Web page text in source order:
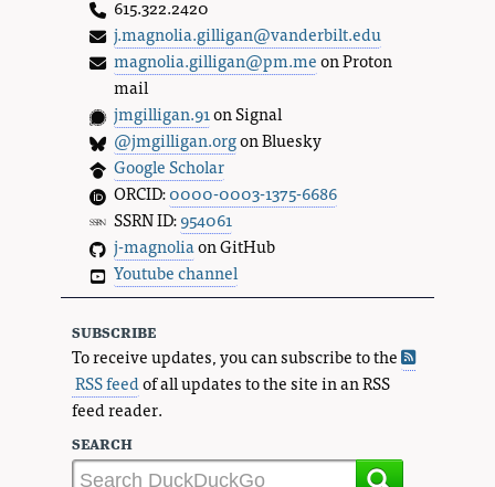
615.322.2420
j.magnolia.gilligan@vanderbilt.edu
magnolia.gilligan@pm.meon Proton
mail
jmgilligan.91on Signal
@jmgilligan.orgon Bluesky
Google Scholar
ORCID:0000-0003-1375-6686
SSRN ID:954061
j-magnoliaon GitHub
Youtube channel
subscribe
To receive updates, you can subscribe to the
RSS feedof all updates to the site in an RSS
feed reader.
search